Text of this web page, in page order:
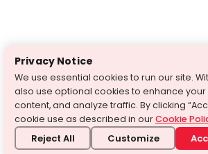
Privacy Notice
We use essential cookies to run our site.
also use optional cookies to enhance
content, and analyze traffic. By clicking
cookie use as described in ourCookie
Reject All Customize